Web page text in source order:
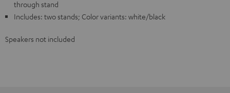
through stand
Includes: two stands; Color variants: white/black
Speakers not included